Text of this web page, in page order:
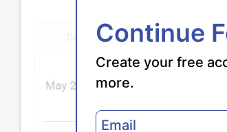
Continue
Create your free
more.